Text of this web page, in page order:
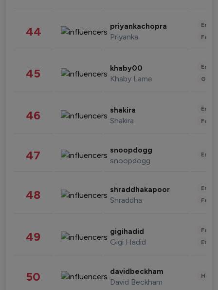
44 priyankachopra
Priyanka
45 khaby00
Khaby Lame
46 shakira
Shakira
47 snoopdogg
snoopdogg
48 shraddhakapoor
Shraddha
49 gigihadid
Gigi Hadid
50 davidbeckham
David Beckham